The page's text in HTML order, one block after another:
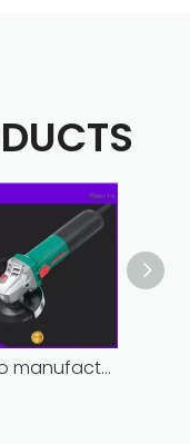
Hoprio manufacturing power grinder easy-opration competitive price